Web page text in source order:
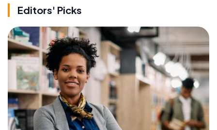
Editors' Picks